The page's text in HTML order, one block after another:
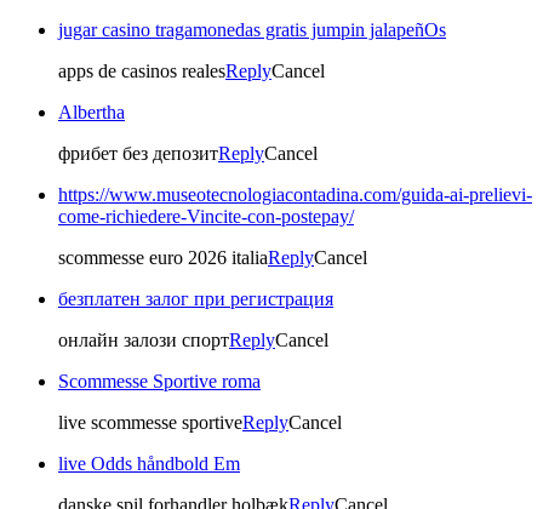
jugar casino tragamonedas gratis jumpin jalapeñOs
apps de casinos realesReplyCancel
Albertha
фрибет без депозитReplyCancel
https://www.museotecnologiacontadina.com/guida-ai-prelievi-
come-richiedere-Vincite-con-postepay/
scommesse euro 2026 italiaReplyCancel
безплатен залог при регистрация
онлайн залози спортReplyCancel
Scommesse Sportive roma
live scommesse sportiveReplyCancel
live Odds håndbold Em
danske spil forhandler holbækReplyCancel